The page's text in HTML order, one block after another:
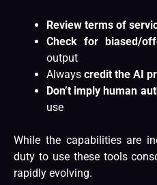
Review terms of
Check for biased/
output
Always credit the AI
Don’t imply human
use
While the capabilities are
duty to use these tools
rapidly evolving.